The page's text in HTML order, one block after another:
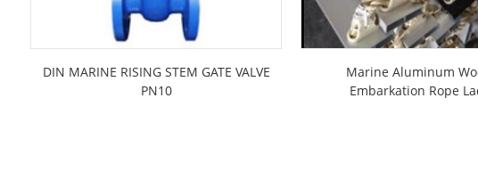
DIN MARINE RISING STEM GATE VALVE
PN10
Marine Aluminum
Embarkation Rope